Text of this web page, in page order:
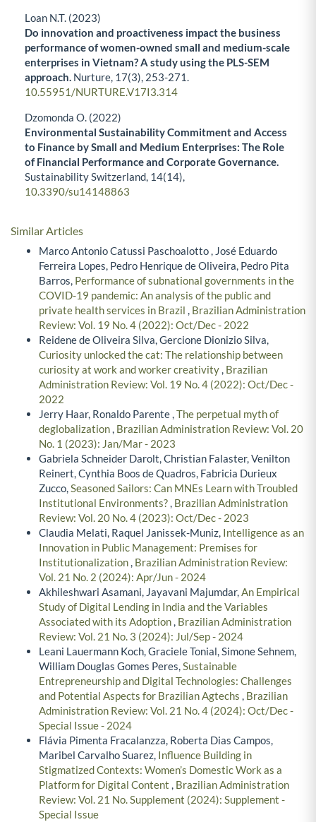
Loan N.T. (2023)
Do innovation and proactiveness impact the business
performance of women-owned small and medium-scale
enterprises in Vietnam? A study using the PLS-SEM
approach. Nurture, 17(3), 253-271.
10.55951/NURTURE.V17I3.314
Dzomonda O. (2022)
Environmental Sustainability Commitment and Access
to Finance by Small and Medium Enterprises: The Role
of Financial Performance and Corporate Governance.
Sustainability Switzerland, 14(14),
10.3390/su14148863
Similar Articles
Marco Antonio Catussi Paschoalotto , José Eduardo
Ferreira Lopes, Pedro Henrique de Oliveira, Pedro Pita
Barros, Performance of subnational governments in the
COVID-19 pandemic: An analysis of the public and
private health services in Brazil , Brazilian Administration
Review: Vol. 19 No. 4 (2022): Oct/Dec - 2022
Reidene de Oliveira Silva, Gercione Dionizio Silva,
Curiosity unlocked the cat: The relationship between
curiosity at work and worker creativity, Brazilian
Administration Review: Vol. 19 No. 4 (2022): Oct/Dec -
2022
Jerry Haar, Ronaldo Parente ,The perpetual myth of
deglobalization, Brazilian Administration Review: Vol. 20
No. 1 (2023): Jan/Mar - 2023
Gabriela Schneider Darolt, Christian Falaster, Venilton
Reinert, Cynthia Boos de Quadros, Fabricia Durieux
Zucco,Seasoned Sailors: Can MNEs Learn with Troubled
Institutional Environments?, Brazilian Administration
Review: Vol. 20 No. 4 (2023): Oct/Dec - 2023
Claudia Melati, Raquel Janissek-Muniz, Intelligence as an
Innovation in Public Management: Premises for
Institutionalization, Brazilian Administration Review:
Vol. 21 No. 2 (2024): Apr/Jun - 2024
Akhileshwari Asamani, Jayavani Majumdar,An Empirical
Study of Digital Lending in India and the Variables
Associated with its Adoption, Brazilian Administration
Review: Vol. 21 No. 3 (2024): Jul/Sep - 2024
Leani Lauermann Koch, Graciele Tonial, Simone Sehnem,
William Douglas Gomes Peres,Sustainable
Entrepreneurship and Digital Technologies: Challenges
and Potential Aspects for Brazilian Agtechs , Brazilian
Administration Review: Vol. 21 No. 4 (2024): Oct/Dec -
Special Issue - 2024
Flávia Pimenta Fracalanzza, Roberta Dias Campos,
Maribel Carvalho Suarez, Influence Building in
Stigmatized Contexts: Women’s Domestic Work as a
Platform for Digital Content , Brazilian Administration
Review: Vol. 21 No. Supplement (2024): Supplement -
Special Issue